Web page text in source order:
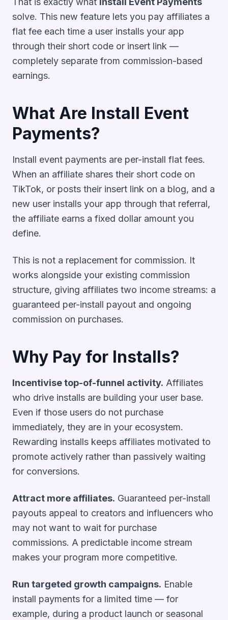
solve. This new feature lets you pay affiliates a
flat fee each time a user installs your app
through their short code or insert link —
completely separate from commission-based
earnings.
What Are Install Event
Payments?
Install event payments are per-install flat fees.
When an affiliate shares their short code on
TikTok, or posts their insert link on a blog, and a
new user installs your app through that referral,
the affiliate earns a fixed dollar amount you
define.
This is not a replacement for commission. It
works alongside your existing commission
structure, giving affiliates two income streams: a
guaranteed per-install payout and ongoing
commission on purchases.
Why Pay for Installs?
Incentivise top-of-funnel activity. Affiliates
who drive installs are building your user base.
Even if those users do not purchase
immediately, they are in your ecosystem.
Rewarding installs keeps affiliates motivated to
promote actively rather than passively waiting
for conversions.
Attract more affiliates. Guaranteed per-install
payouts appeal to creators and influencers who
may not want to wait for purchase
commissions. A predictable income stream
makes your program more competitive.
Run targeted growth campaigns. Enable
install payments for a limited time — for
example, during a product launch or seasonal